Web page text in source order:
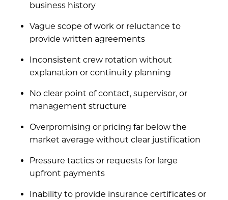
business history
Vague scope of work or reluctance to
provide written agreements
Inconsistent crew rotation without
explanation or continuity planning
No clear point of contact, supervisor, or
management structure
Overpromising or pricing far below the
market average without clear justification
Pressure tactics or requests for large
upfront payments
Inability to provide insurance certificates or